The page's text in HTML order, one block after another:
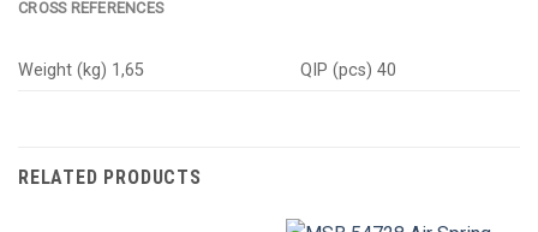
CROSS REFERENCES
Weight (kg) 1,65 QIP (pcs) 40
RELATED PRODUCTS